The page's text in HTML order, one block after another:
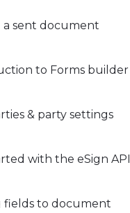
a sent document
to Forms builder
& party settings
with the eSign API
fields to document